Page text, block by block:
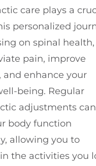
care plays a
personalized
on spinal
pain, improve
and enhance your
being. Regular
adjustments can
body function
allowing you to
the activities you